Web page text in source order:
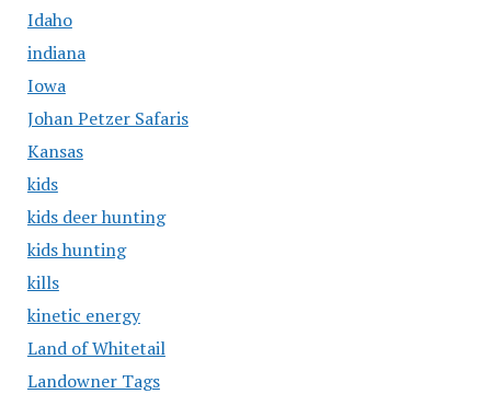
Idaho
indiana
Iowa
Johan Petzer Safaris
Kansas
kids
kids deer hunting
kids hunting
kills
kinetic energy
Land of Whitetail
Landowner Tags